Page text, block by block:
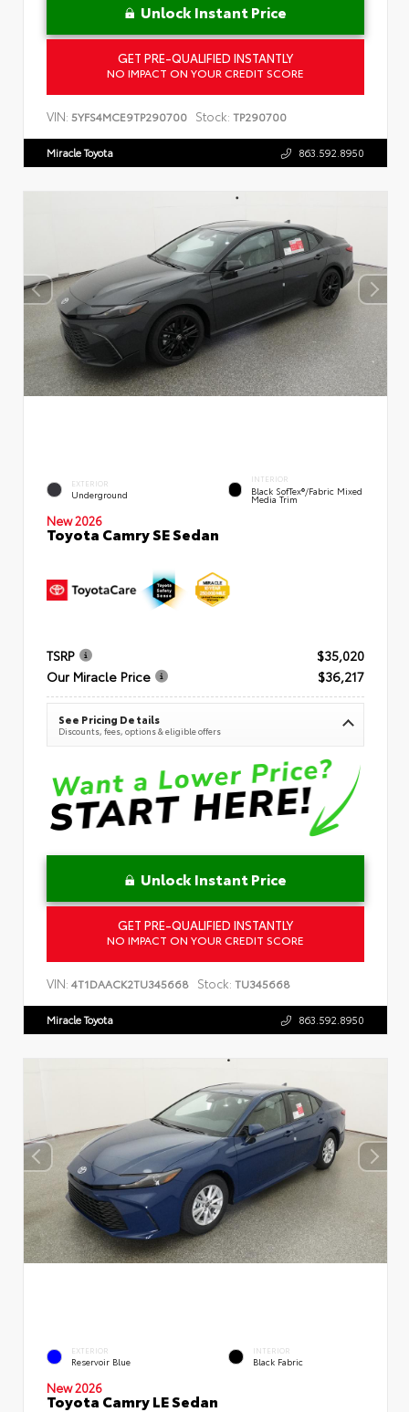
Unlock Instant Price
GET PRE-QUALIFIED INSTANTLY
NO IMPACT ON YOUR CREDIT SCORE
VIN: 5YFS4MCE9TP290700 Stock: TP290700
Miracle Toyota 863.592.8950
EXTERIOR
Underground
INTERIOR
Black SofTex®/fabric Mixed
Media Trim
New 2026
Toyota Camry SE Sedan
TSRP
$35,020
Our Miracle Price
$36,217
See Pricing Details
Discounts, fees, options & eligible offers
Unlock Instant Price
GET PRE-QUALIFIED INSTANTLY
NO IMPACT ON YOUR CREDIT SCORE
VIN: 4T1DAACK2TU345668 Stock: TU345668
Miracle Toyota 863.592.8950
EXTERIOR
Reservoir Blue
INTERIOR
Black Fabric
New 2026
Toyota Camry LE Sedan